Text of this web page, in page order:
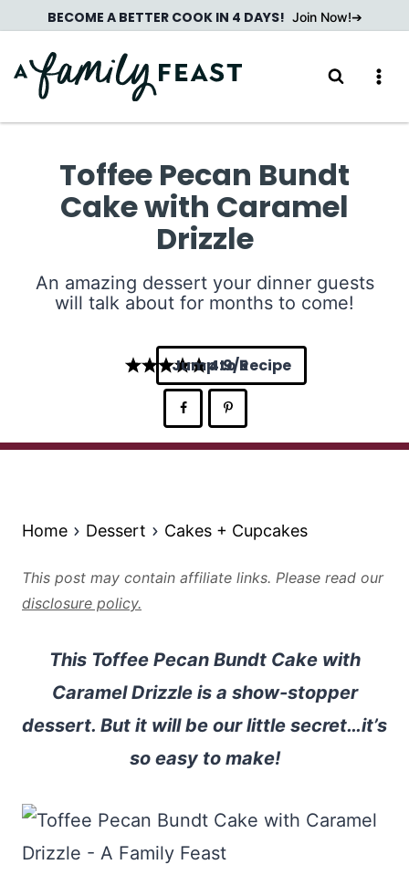
to
content
BECOME A BETTER COOK IN 4 DAYS! Join Now!
Toffee Pecan Bundt
Cake with Caramel
Drizzle
An amazing dessert your dinner guests
will talk about for months to come!
4.9
Jump to Recipe
Home Dessert Cakes + Cupcakes
This post may contain affiliate links. Please read our
disclosure policy.
This Toffee Pecan Bundt Cake with
Caramel Drizzle is a show-stopper
dessert. But it will be our little secret…it’s
so easy to make!